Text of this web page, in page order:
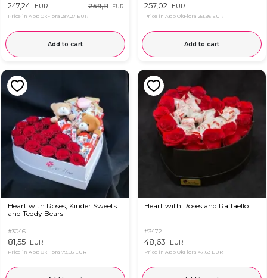
247,24 EUR 259,11 EUR
Price in App OkFlora 237,27 EUR
Add to cart
257,02 EUR
Price in App OkFlora 251,93 EUR
Add to cart
Heart with Roses, Kinder Sweets
and Teddy Bears
#3046
81,55 EUR
Price in App OkFlora 79,85 EUR
Heart with Roses and Raffaello
#3472
48,63 EUR
Price in App OkFlora 47,63 EUR